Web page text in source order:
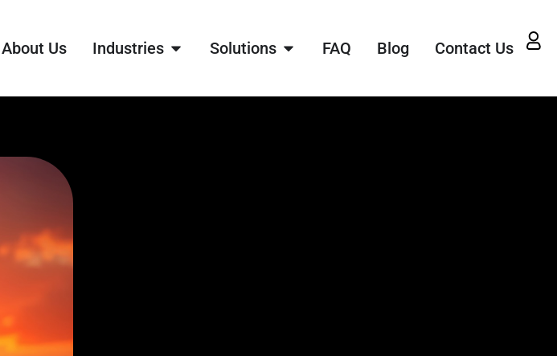
About Us Industries Solutions FAQ Blog Contact Us